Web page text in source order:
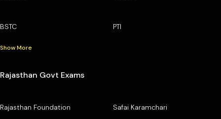
BSTC PTI
Show More
Rajasthan Govt Exams
Rajasthan Foundation Safai Karamchari